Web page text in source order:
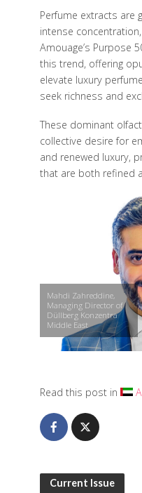
Perfume extracts are
intense
Amouage’s Purpose
this trend, offering
elevate luxury
seek richness and
These dominant
collective desire for
and renewed luxury,
that are both refined
Mahdi Zahreddine,
Managing Director of
Düllberg Konzentra
Middle East
Read this post in
Current Issue